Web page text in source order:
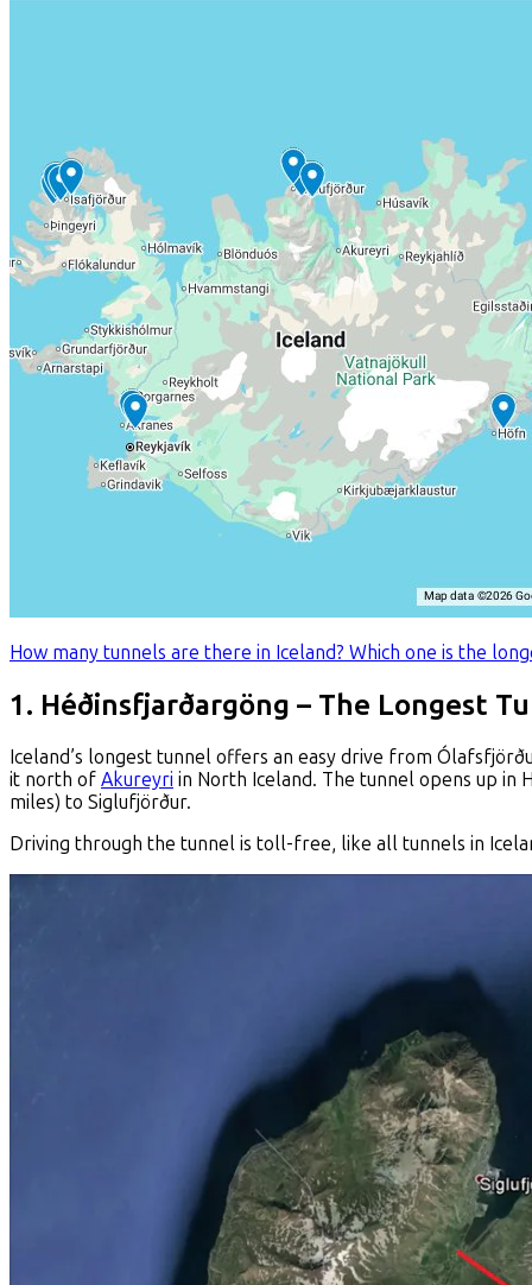
How many tunnels are there in Iceland? Which one is the
1. Héðinsfjarðargöng – The Longest
Iceland’s longest tunnel offers an easy drive from
it north of Akureyri in North Iceland. The tunnel opens up
miles) to Siglufjörður.
Driving through the tunnel is toll-free, like all tunnels in